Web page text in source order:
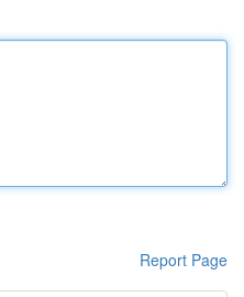
Report Page